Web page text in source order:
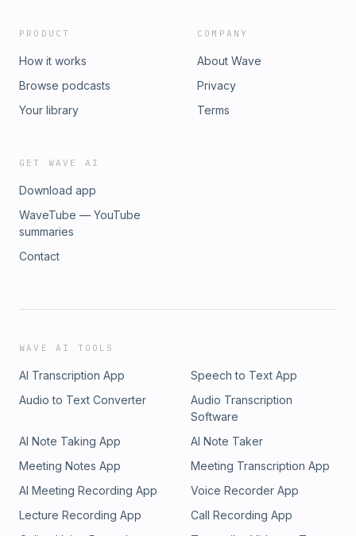
PRODUCT
How it works
Browse podcasts
Your library
COMPANY
About Wave
Privacy
Terms
GET WAVE AI
Download app
WaveTube — YouTube
summaries
Contact
WAVE AI TOOLS
AI Transcription App
Speech to Text App
Audio to Text Converter
Audio Transcription
Software
AI Note Taking App
AI Note Taker
Meeting Notes App
Meeting Transcription App
AI Meeting Recording App
Voice Recorder App
Lecture Recording App
Call Recording App